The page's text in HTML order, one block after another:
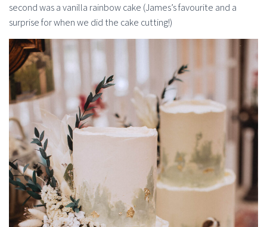
second was a vanilla rainbow cake (James’s favourite and a
surprise for when we did the cake cutting!)